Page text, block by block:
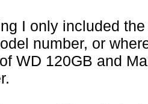
I only included
number, or
WD 120GB and